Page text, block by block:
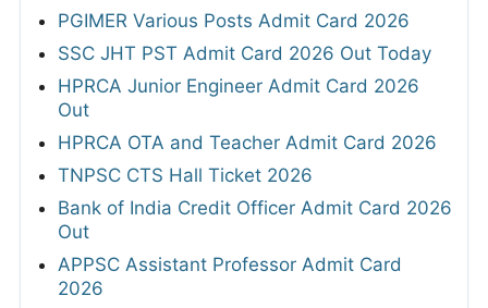
PGIMER Various Posts Admit Card 2026
SSC JHT PST Admit Card 2026 Out Today
HPRCA Junior Engineer Admit Card 2026
Out
HPRCA OTA and Teacher Admit Card 2026
TNPSC CTS Hall Ticket 2026
Bank of India Credit Officer Admit Card 2026
Out
APPSC Assistant Professor Admit Card
2026